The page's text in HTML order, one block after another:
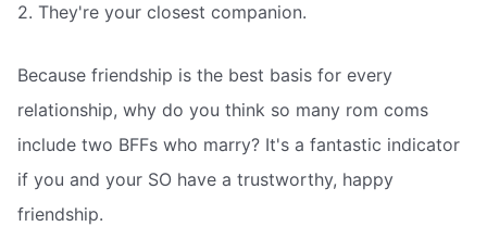
2. They're your closest companion.
Because friendship is the best basis for every
relationship, why do you think so many rom coms
include two BFFs who marry? It's a fantastic indicator
if you and your SO have a trustworthy, happy
friendship.